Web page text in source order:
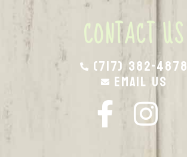
CONTACT US
(717) 382-4878
Email Us